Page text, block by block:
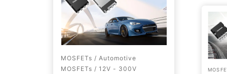
MOSFETs / Automotive
MOSFETs / 12V - 300V